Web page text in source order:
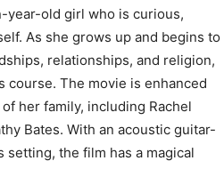
year-old girl who is curious,
As she grows up and begins to
relationships, and religion,
course. The movie is enhanced
her family, including Rachel
Bates. With an acoustic guitar-
the film has a magical